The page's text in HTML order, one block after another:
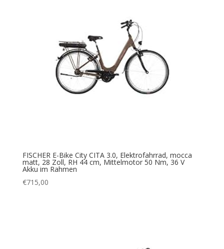
FISCHER E-Bike City CITA 3.0, Elektrofahrrad, mocca
matt, 28 Zoll, RH 44 cm, Mittelmotor 50 Nm, 36 V
Akku im Rahmen
€715,00